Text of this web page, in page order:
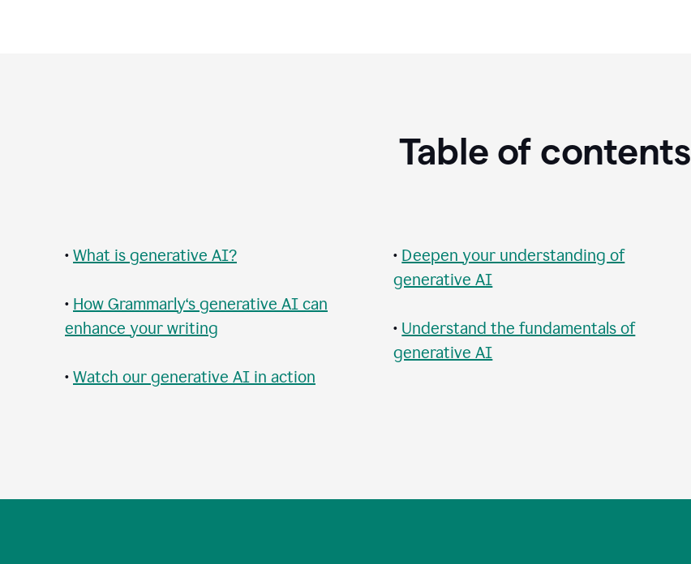
Table of contents
• What is generative AI?
• How Grammarly‘s generative AI can
enhance your writing
• Watch our generative AI in action
• Deepen your understanding of
generative AI
• Understand the fundamentals of
generative AI